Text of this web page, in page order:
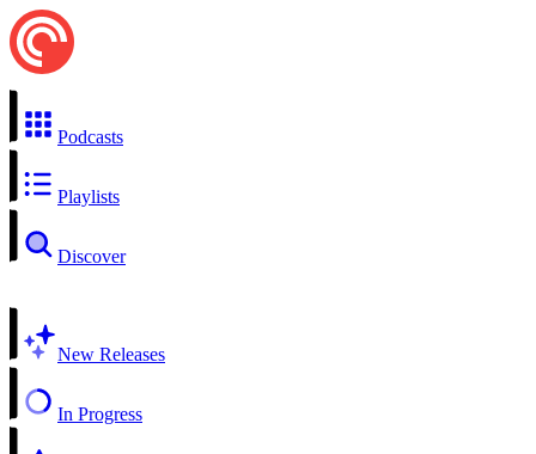
Podcasts
Playlists
Discover
New Releases
In Progress